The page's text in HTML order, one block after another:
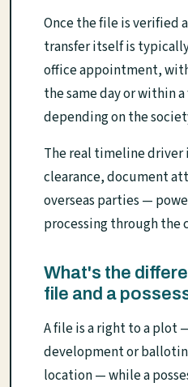
Once the file is verified
transfer itself is
office appointment,
the same day or within
depending on the
The real timeline driver
clearance, document
overseas parties —
processing through the
What's the
file and a
A file is a right to a plot
development or
location — while a